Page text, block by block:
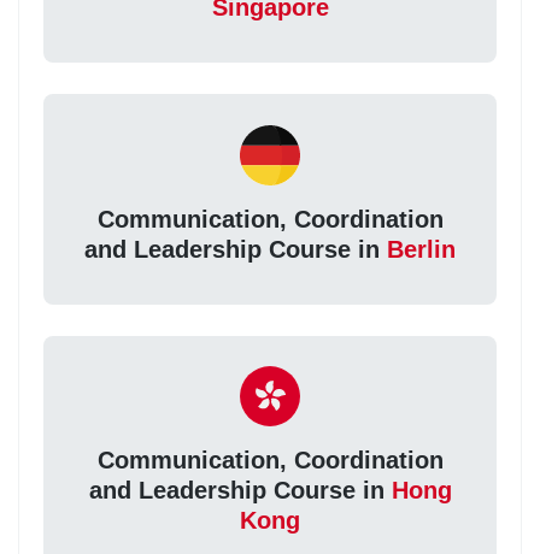
Singapore
Communication, Coordination
and Leadership Course in Berlin
Communication, Coordination
and Leadership Course in Hong
Kong